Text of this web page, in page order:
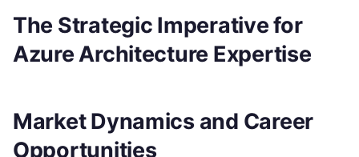
The Strategic Imperative for
Azure Architecture Expertise
Market Dynamics and Career
Opportunities